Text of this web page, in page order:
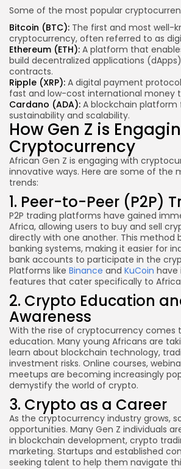
Some of the most popular
Bitcoin (BTC): The first and most well-
cryptocurrency, often referred to as
Ethereum (ETH): A platform that
build decentralized applications
contracts.
Ripple (XRP): A digital payment
fast and low-cost international money
Cardano (ADA): A blockchain platform
sustainability and scalability.
How Gen Z is
Cryptocurrency
African Gen Z is engaging with
innovative ways. Here are some of the
trends:
1. Peer-to-Peer (P2P)
P2P trading platforms have gained
Africa, allowing users to buy and sell
directly with one another. This method
banking systems, making it easier for
bank accounts to participate in the
Platforms like Binance and KuCoin have
features that cater specifically to
2. Crypto Education
Awareness
With the rise of cryptocurrency comes
education. Many young Africans are
learn about blockchain technology,
investment risks. Online courses,
meetups are becoming increasingly
demystify the world of crypto.
3. Crypto as a Career
As the cryptocurrency industry grows,
opportunities. Many Gen Z individuals
in blockchain development, crypto
marketing. Startups and established
seeking talent to help them navigate